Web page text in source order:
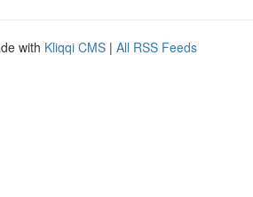
with Kliqqi CMS | All RSS Feeds